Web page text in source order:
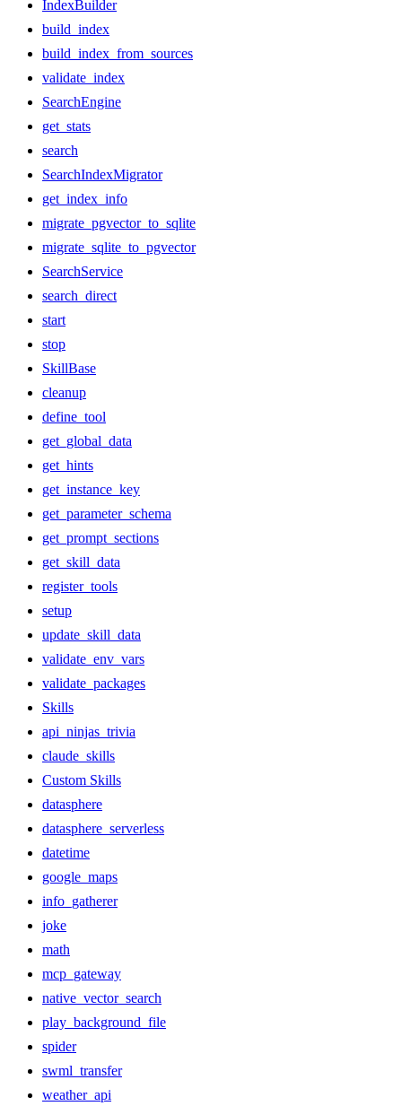
IndexBuilder
build_index
build_index_from_sources
validate_index
SearchEngine
get_stats
search
SearchIndexMigrator
get_index_info
migrate_pgvector_to_sqlite
migrate_sqlite_to_pgvector
SearchService
search_direct
start
stop
SkillBase
cleanup
define_tool
get_global_data
get_hints
get_instance_key
get_parameter_schema
get_prompt_sections
get_skill_data
register_tools
setup
update_skill_data
validate_env_vars
validate_packages
Skills
api_ninjas_trivia
claude_skills
Custom Skills
datasphere
datasphere_serverless
datetime
google_maps
info_gatherer
joke
math
mcp_gateway
native_vector_search
play_background_file
spider
swml_transfer
weather_api